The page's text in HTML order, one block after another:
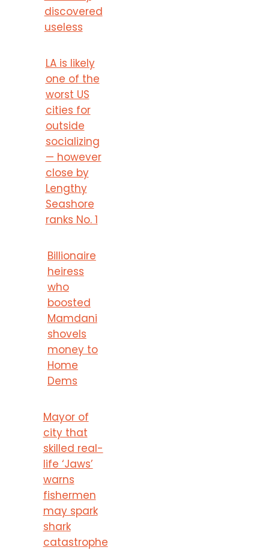
discovered
useless
LA is likely
one of the
worst US
cities for
outside
socializing
— however
close by
Lengthy
Seashore
ranks No. 1
Billionaire
heiress
who
boosted
Mamdani
shovels
money to
Home
Dems
Mayor of
city that
skilled real-
life ‘Jaws’
warns
fishermen
may spark
shark
catastrophe